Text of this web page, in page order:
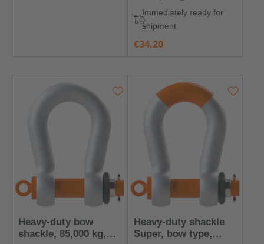
Immediately ready for
shipment
regular price:
€34.20
Heavy-duty bow
shackle, 85,000 kg,
Heavy‑duty shackle
Super, bow type,